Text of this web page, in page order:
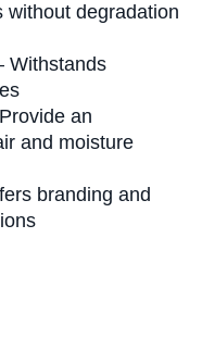
without degradation
Withstands
an
and moisture
branding and